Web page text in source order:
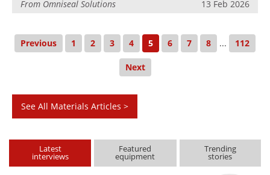
From Omniseal Solutions 13 Feb 2026
Previous 1 2 3 4 5 6 7 8 ... 112
Next
See All Materials Articles >
Latest
interviews
Featured
equipment
Trending
stories